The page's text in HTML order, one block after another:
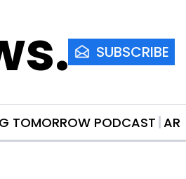
SUBSCRIBE
TOMORROW PODCAST